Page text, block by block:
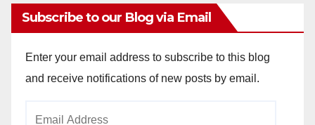
Subscribe to our Blog via Email
Enter your email address to subscribe to this blog
and receive notifications of new posts by email.